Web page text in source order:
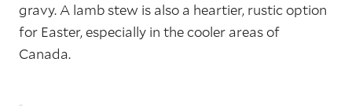
gravy. A lamb stew is also a heartier, rustic option
for Easter, especially in the cooler areas of
Canada.